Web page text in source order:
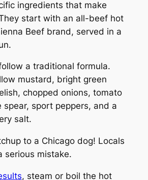
ingredients that make
start with an all-beef hot
Beef brand, served in a
a traditional formula.
mustard, bright green
chopped onions, tomato
spear, sport peppers, and a
salt.
to a Chicago dog! Locals
serious mistake.
, steam or boil the hot